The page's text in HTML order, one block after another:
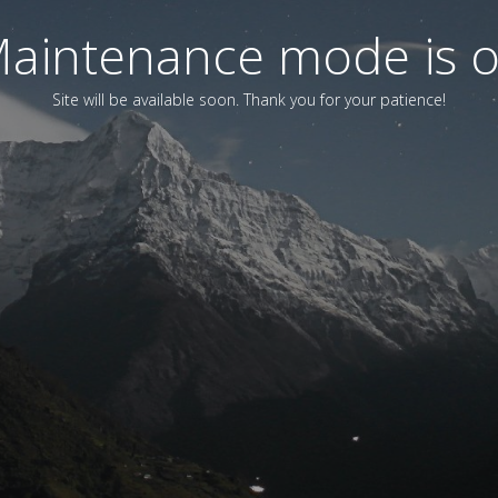
mode is
Site will be available soon. Thank you for your patience!